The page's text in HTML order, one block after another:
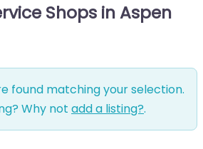
Shops in Aspen
found matching your selection.
Why not add a listing?.